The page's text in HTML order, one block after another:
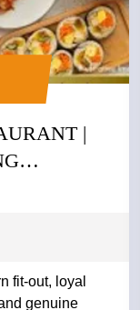
|
fit-out, loyal
genuine